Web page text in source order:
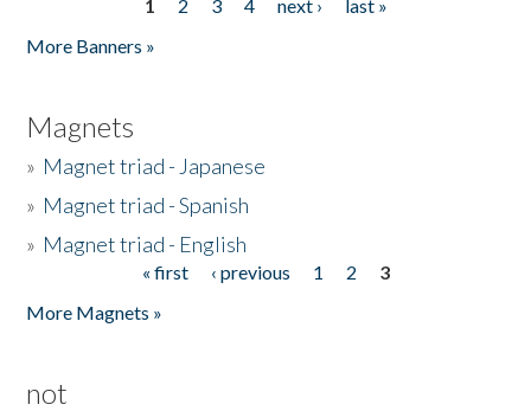
1 2 3 4 next ›
last »
More Banners »
Magnets
» Magnet triad - Japanese
» Magnet triad - Spanish
» Magnet triad - English
« first ‹ previous 1 2
3
More Magnets »
not